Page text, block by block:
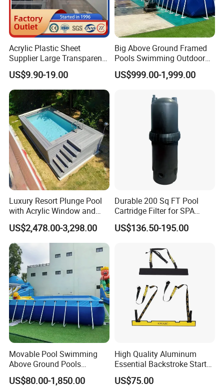
Acrylic Plastic Sheet
Supplier Large Transparent
Acrylic Panel for Swimming
Pool
US$9.90-19.00
Big Above Ground Framed
Pools Swimming Outdoor
for Kids and Adults
US$999.00-1,999.00
Luxury Resort Plunge Pool
with Acrylic Window and
Fiberglass Design
US$2,478.00-3,298.00
Durable 200 Sq FT Pool
Cartridge Filter for SPA
Water
US$136.50-195.00
Movable Pool Swimming
Above Ground Pools
Outdoor Metal Frame
US$80.00-1,850.00
High Quality Aluminum
Essential Backstroke Start
Wedge for Swimming Pool
Competitions
US$75.00